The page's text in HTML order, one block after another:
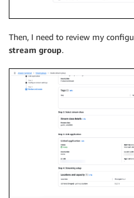
Then, I need to review my
stream group.